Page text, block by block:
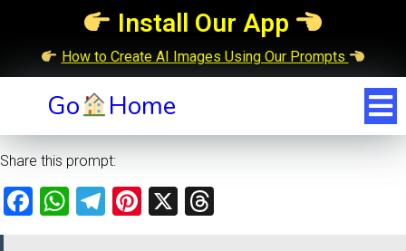
Install Our App
How to Create AI Images Using Our Prompts
Go Home
Share this prompt:
Facebook
WhatsApp
Telegram
Pinterest
X